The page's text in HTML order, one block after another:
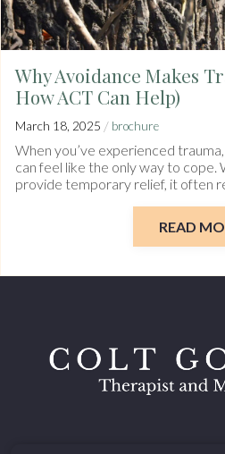
Why Avoidance Makes
How ACT Can Help)
March 18, 2025 / brochure
When you’ve experienced
can feel like the only way to cope.
provide temporary relief, it often
READ